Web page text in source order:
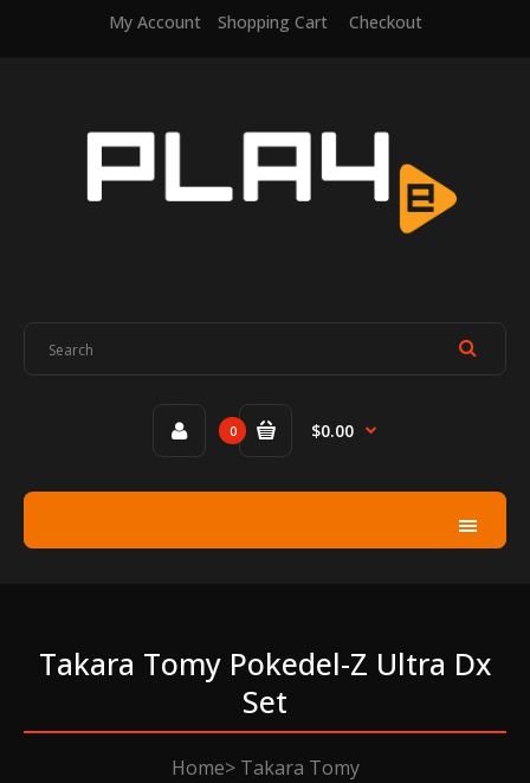
My Account Shopping Cart Checkout
0 $0.00
Takara Tomy Pokedel-Z Ultra Dx
Set
Home
Takara Tomy